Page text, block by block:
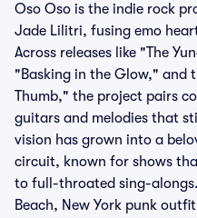
Oso Oso is the indie rock
Jade Lilitri, fusing emo
Across releases like "The
"Basking in the Glow," and
Thumb," the project pairs
guitars and melodies that
vision has grown into a
circuit, known for shows
to full-throated sing-
Beach, New York punk